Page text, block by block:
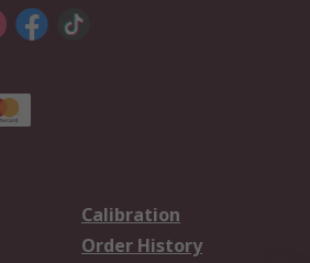
Calibration
Order History